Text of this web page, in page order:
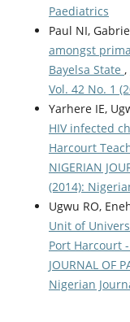
Paediatrics
Paul NI,
amongst
Bayelsa State ,
Vol. 42 No. 1
Yarhere IE,
HIV infected
Harcourt
NIGERIAN
(2014):
Ugwu RO,
Unit of
Port Harcourt
JOURNAL OF
Nigerian